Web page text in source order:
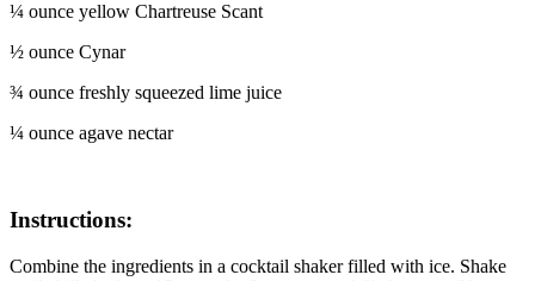
¼ ounce yellow Chartreuse Scant
½ ounce Cynar
¾ ounce freshly squeezed lime juice
¼ ounce agave nectar
Instructions:
Combine the ingredients in a cocktail shaker filled with ice. Shake